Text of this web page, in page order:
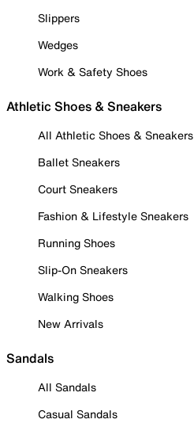
Slippers
Wedges
Work & Safety Shoes
Athletic Shoes & Sneakers
All Athletic Shoes & Sneakers
Ballet Sneakers
Court Sneakers
Fashion & Lifestyle Sneakers
Running Shoes
Slip-On Sneakers
Walking Shoes
New Arrivals
Sandals
All Sandals
Casual Sandals